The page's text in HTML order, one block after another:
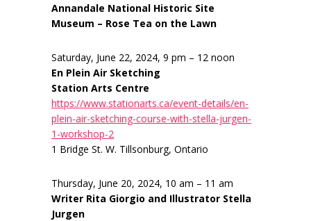
Annandale National Historic Site
Museum – Rose Tea on the Lawn
Saturday, June 22, 2024, 9 pm – 12 noon
En Plein Air Sketching
Station Arts Centre
https://www.stationarts.ca/event-details/en-
plein-air-sketching-course-with-stella-jurgen-
1-workshop-2
1 Bridge St. W. Tillsonburg, Ontario
Thursday, June 20, 2024, 10 am – 11 am
Writer Rita Giorgio and Illustrator Stella
Jurgen